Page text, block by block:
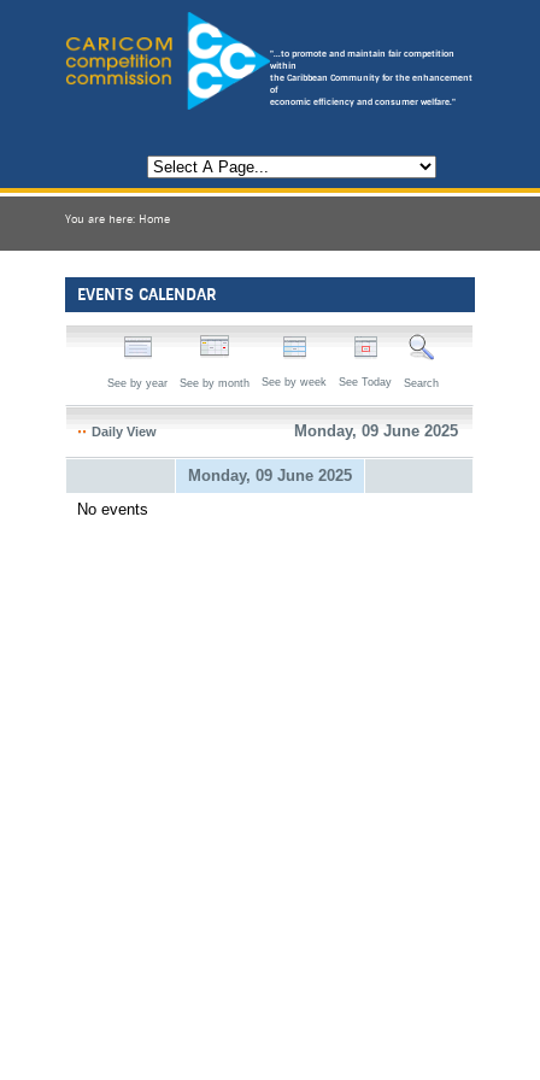
"...to promote and maintain fair competition
within
the Caribbean Community for the enhancement
of
economic efficiency and consumer welfare."
You are here: Home
EVENTS CALENDAR
See by year See by month See by week See Today Search
Daily View Monday, 09 June 2025
Monday, 09 June 2025
No events